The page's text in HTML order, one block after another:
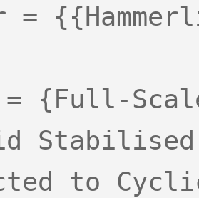
=
{Full-
to